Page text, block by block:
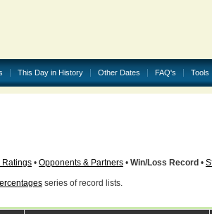
This Day in History Other Dates FAQ's Tools
Ratings • Opponents & Partners • Win/Loss Record •
series of record lists.